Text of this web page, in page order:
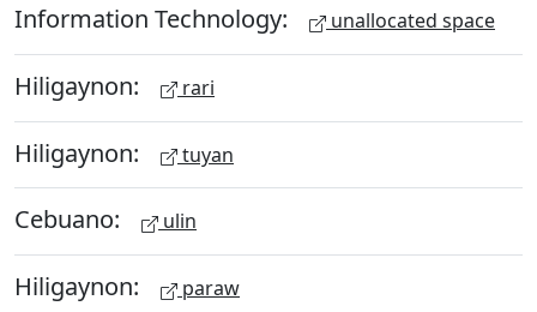
Information Technology: unallocated space
Hiligaynon: rari
Hiligaynon: tuyan
Cebuano: ulin
Hiligaynon: paraw